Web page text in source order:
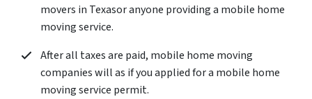
movers in Texasor anyone providing a mobile home
moving service.
After all taxes are paid, mobile home moving
companies will as if you applied for a mobile home
moving service permit.